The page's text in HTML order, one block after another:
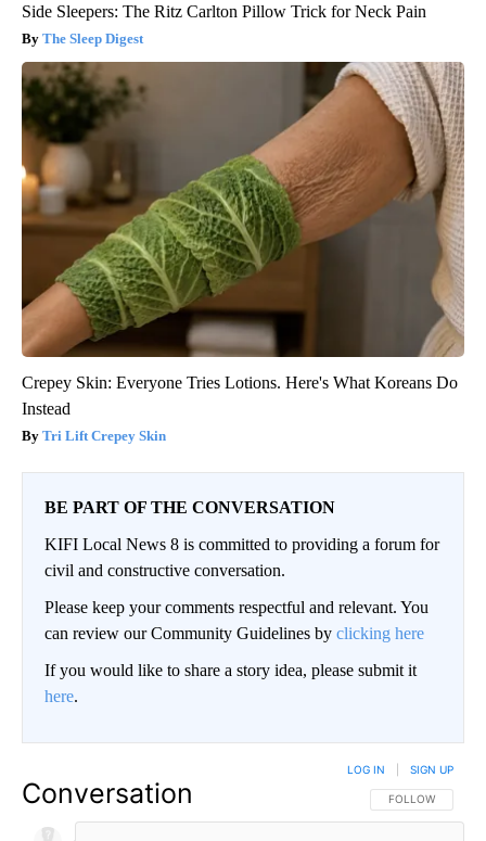
Side Sleepers: The Ritz Carlton Pillow Trick for Neck Pain
The Sleep Digest
Crepey Skin: Everyone Tries Lotions. Here's What Koreans Do
Instead
Tri Lift Crepey Skin
BE PART OF THE CONVERSATION
KIFI Local News 8 is committed to providing a forum for
civil and constructive conversation.
Please keep your comments respectful and relevant. You
can review our Community Guidelines by clicking here
If you would like to share a story idea, please submit it
here.
Conversation FOLLOW THIS
FOLLOW
LOG IN SIGN UP